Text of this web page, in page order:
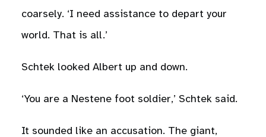
coarsely. ‘I need assistance to depart your
world. That is all.’
Schtek looked Albert up and down.
‘You are a Nestene foot soldier,’ Schtek said.
It sounded like an accusation. The giant,